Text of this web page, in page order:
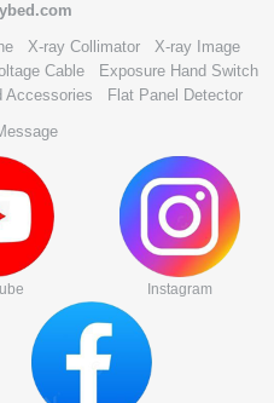
X-ray Collimator
X-ray Image
Cable
Exposure Hand Switch
Accessories
Flat Panel Detector
Instagram